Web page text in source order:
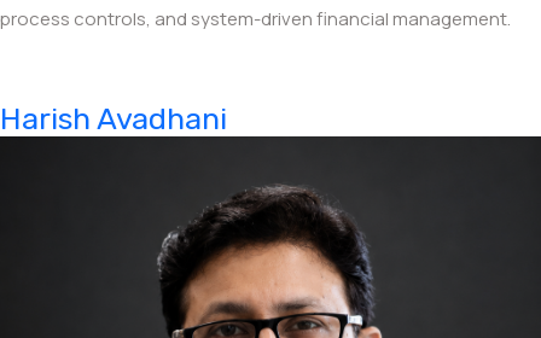
process controls, and system-driven financial management.
Harish Avadhani